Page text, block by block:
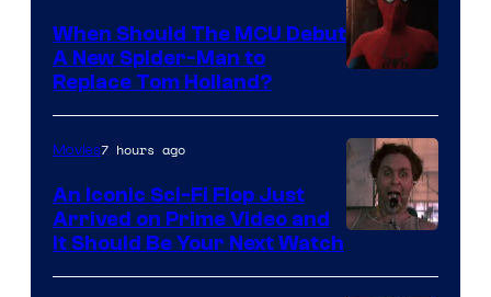
Courtesy
of
Marvel
When Should The MCU Debut
A New Spider-Man to
Replace Tom Holland?
Movies7 hours ago
An Iconic Sci-Fi Flop Just
Arrived on Prime Video and
It Should Be Your Next Watch